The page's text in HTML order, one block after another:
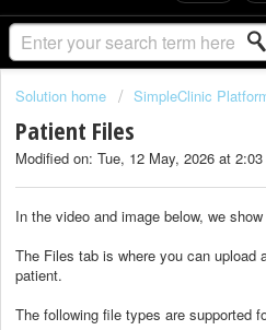
Solution home SimpleClinic
Patient Files
Modified on: Tue, 12 May, 2026 at
In the video and image below, we
The Files tab is where you can upload
patient.
The following file types are supported